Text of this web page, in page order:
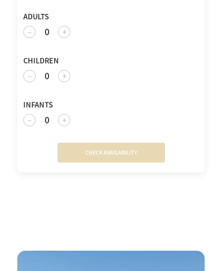
ADULTS
–
0 +
CHILDREN
–
0 +
INFANTS
–
0 +
CHECK AVAILABILITY